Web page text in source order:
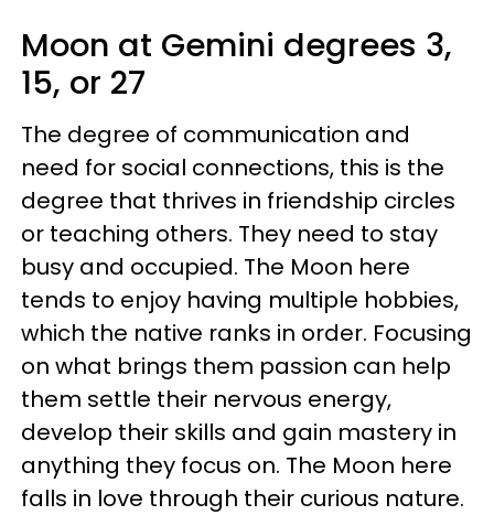
Moon at Gemini degrees 3,
15, or 27
The degree of communication and
need for social connections, this is the
degree that thrives in friendship circles
or teaching others. They need to stay
busy and occupied. The Moon here
tends to enjoy having multiple hobbies,
which the native ranks in order. Focusing
on what brings them passion can help
them settle their nervous energy,
develop their skills and gain mastery in
anything they focus on. The Moon here
falls in love through their curious nature.